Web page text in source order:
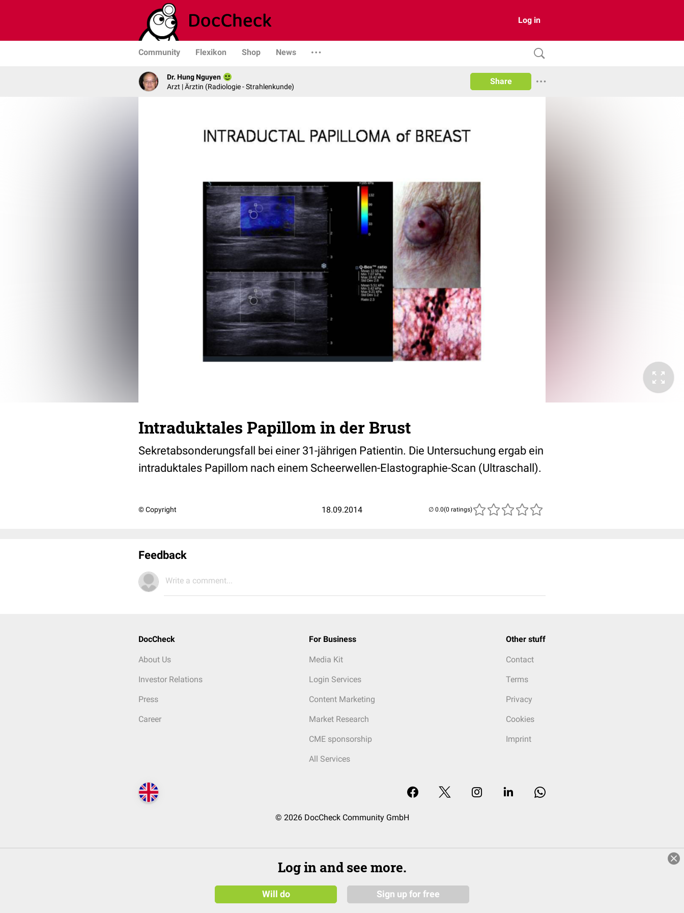
Log in
Community Flexikon Shop News
Dr. Hung Nguyen
Arzt | Ärztin (Radiologie - Strahlenkunde)
Share
Intraduktales Papillom in der Brust
Sekretabsonderungsfall bei einer 31-jährigen Patientin. Die Untersuchung ergab ein
intraduktales Papillom nach einem Scheerwellen-Elastographie-Scan (Ultraschall).
© Copyright 18.09.2014 (0 ratings)
Feedback
Write a comment...
DocCheck
About Us
Investor Relations
Press
Career
For Business
Media Kit
Login Services
Content Marketing
Market Research
CME sponsorship
All Services
Other stuff
Contact
Terms
Privacy
Cookies
Imprint
© 2026 DocCheck Community GmbH
Log in and see more.
Will do Sign up for free